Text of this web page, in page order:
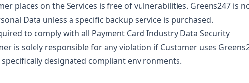
places on the Services is free of vulnerabilities. Greens247 is
Data unless a specific backup service is purchased.
to comply with all Payment Card Industry Data Security
is solely responsible for any violation if Customer uses
designated compliant environments.